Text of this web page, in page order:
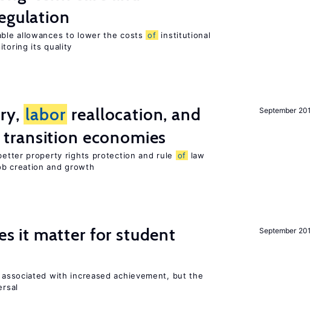
allowances to lower the costs of institutional
its quality
September
labor reallocation, and
economies
property rights protection and rule of
law
creation and growth
September
it matter for student
with increased achievement, but the